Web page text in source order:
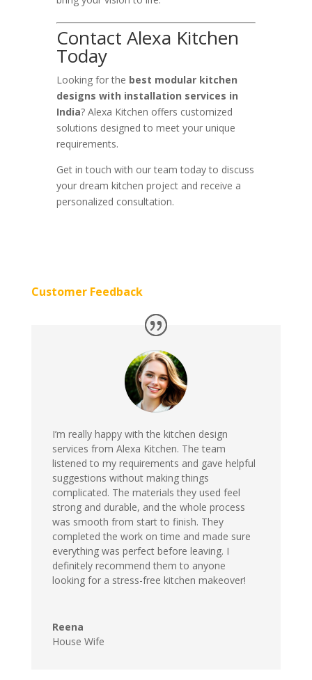
Contact Alexa Kitchen
Today
Looking for the best modular kitchen
designs with installation services in
India? Alexa Kitchen offers customized
solutions designed to meet your unique
requirements.
Get in touch with our team today to discuss
your dream kitchen project and receive a
personalized consultation.
Customer Feedback
I’m really happy with the kitchen design
services from Alexa Kitchen. The team
listened to my requirements and gave helpful
suggestions without making things
complicated. The materials they used feel
strong and durable, and the whole process
was smooth from start to finish. They
completed the work on time and made sure
everything was perfect before leaving. I
definitely recommend them to anyone
looking for a stress-free kitchen makeover!
Reena
House Wife